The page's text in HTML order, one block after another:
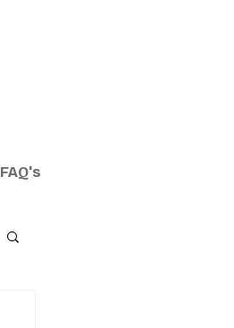
FAQ's